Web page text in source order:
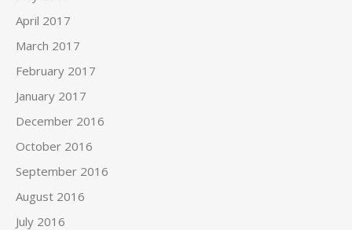
April 2017
March 2017
February 2017
January 2017
December 2016
October 2016
September 2016
August 2016
July 2016